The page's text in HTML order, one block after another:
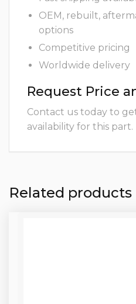
OEM, rebuilt,
options
Competitive pricing
Worldwide delivery
Request Price
Contact us today to
availability for this part.
Related products